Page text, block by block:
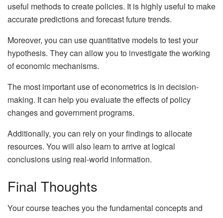
useful methods to create policies. It is highly useful to make
accurate predictions and forecast future trends.
Moreover, you can use quantitative models to test your
hypothesis. They can allow you to investigate the working
of economic mechanisms.
The most important use of econometrics is in decision-
making. It can help you evaluate the effects of policy
changes and government programs.
Additionally, you can rely on your findings to allocate
resources. You will also learn to arrive at logical
conclusions using real-world information.
Final Thoughts
Your course teaches you the fundamental concepts and